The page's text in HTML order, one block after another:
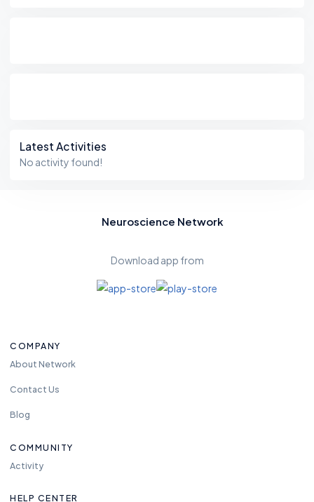
Latest Activities
No activity found!
Neuroscience Network
Download app from
COMPANY
About Network
Contact Us
Blog
COMMUNITY
Activity
HELP CENTER